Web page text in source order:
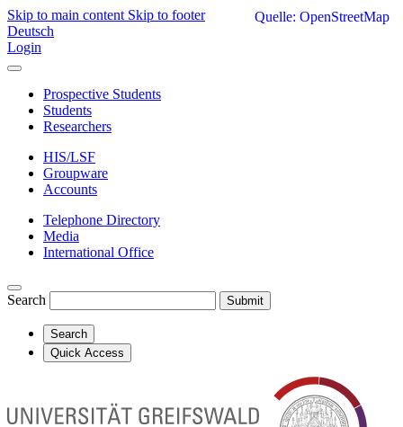
Skip to main content Skip to footer
Deutsch
Login
Prospective Students
Students
Researchers
HIS/LSF
Groupware
Accounts
Telephone Directory
Media
International Office
Search Submit
Search
Quick Access
Quelle: OpenStreetMap